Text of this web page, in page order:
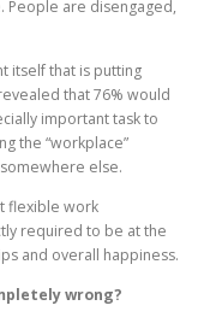
People are disengaged,
itself that is putting
that 76% would
important task to
the “workplace”
else.
flexible work
required to be at the
and overall happiness.
wrong?